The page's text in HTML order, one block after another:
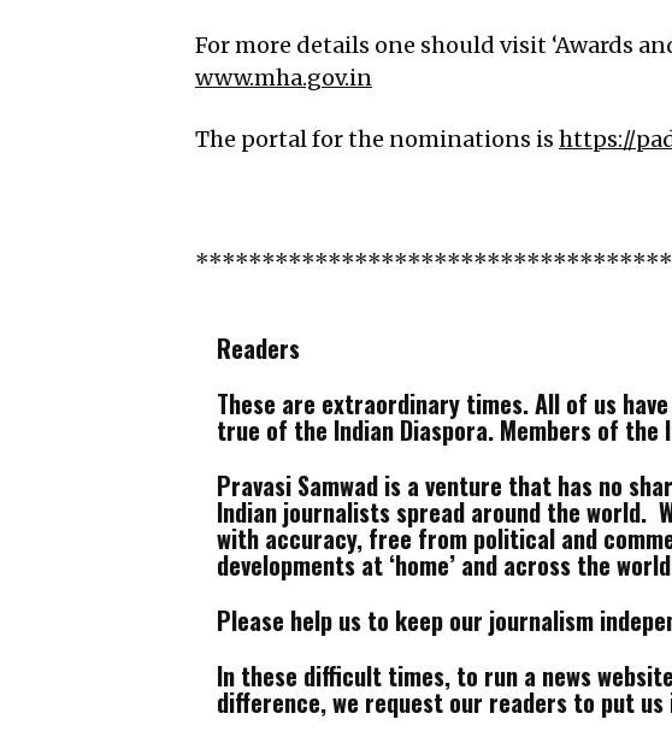
For more details one should visit ‘Awards
www.mha.gov.in
The portal for the nominations is https://
Readers
These are extraordinary times. All of us
true of the Indian Diaspora. Members of
Pravasi Samwad is a venture that has no
Indian journalists spread around the world.
with accuracy, free from political and
developments at ‘home’ and across the
Please help us to keep our journalism
In these difficult times, to run a news
difference, we request our readers to put